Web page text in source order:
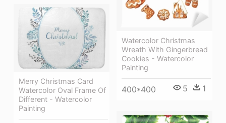
Watercolor Christmas
Wreath With Gingerbread
Cookies - Watercolor
Painting
400*400 5 1
Merry Christmas Card
Watercolor Oval Frame Of
Different - Watercolor
Painting